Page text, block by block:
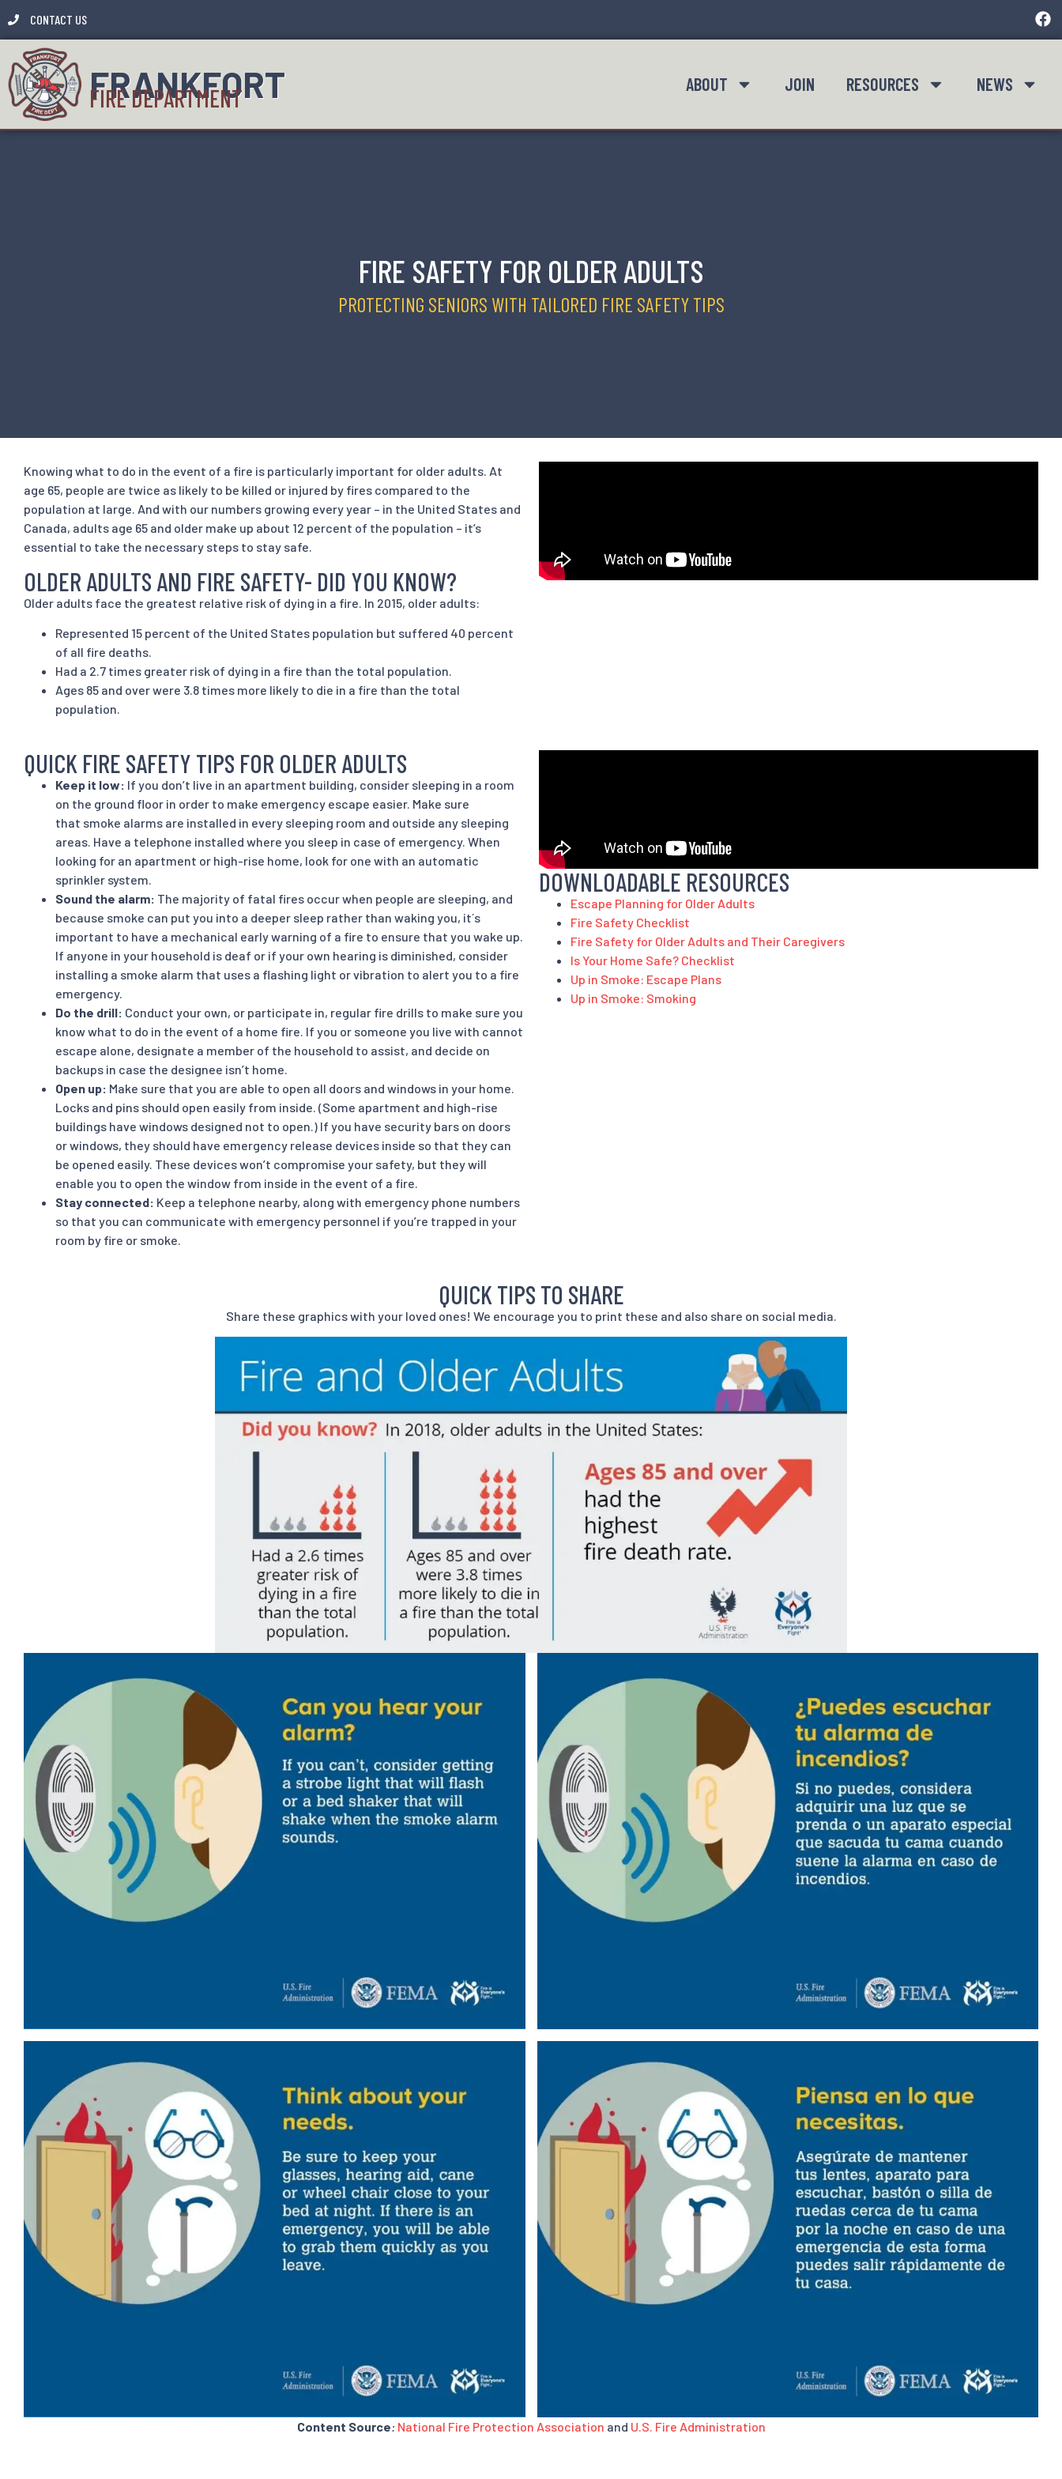
CONTACT US
FRANKFORT
FIRE DEPARTMENT ABOUT JOIN RESOURCES NEWS
FIRE SAFETY FOR OLDER ADULTS
PROTECTING SENIORS WITH TAILORED FIRE SAFETY TIPS
Knowing what to do in the event of a fire is particularly important for older adults. At
age 65, people are twice as likely to be killed or injured by fires compared to the
population at large. And with our numbers growing every year – in the United States and
Canada, adults age 65 and older make up about 12 percent of the population – it’s
essential to take the necessary steps to stay safe.
OLDER ADULTS AND FIRE SAFETY- DID YOU KNOW?
Older adults face the greatest relative risk of dying in a fire. In 2015, older adults:
Represented 15 percent of the United States population but suffered 40 percent
of all fire deaths.
Had a 2.7 times greater risk of dying in a fire than the total population.
Ages 85 and over were 3.8 times more likely to die in a fire than the total
population.
QUICK FIRE SAFETY TIPS FOR OLDER ADULTS
Keep it low: If you don’t live in an apartment building, consider sleeping in a room
on the ground floor in order to make emergency escape easier. Make sure
that smoke alarms are installed in every sleeping room and outside any sleeping
areas. Have a telephone installed where you sleep in case of emergency. When
looking for an apartment or high-rise home, look for one with an automatic
sprinkler system.
Sound the alarm: The majority of fatal fires occur when people are sleeping, and
because smoke can put you into a deeper sleep rather than waking you, it´s
important to have a mechanical early warning of a fire to ensure that you wake up.
If anyone in your household is deaf or if your own hearing is diminished, consider
installing a smoke alarm that uses a flashing light or vibration to alert you to a fire
emergency.
Do the drill: Conduct your own, or participate in, regular fire drills to make sure you
know what to do in the event of a home fire. If you or someone you live with cannot
escape alone, designate a member of the household to assist, and decide on
backups in case the designee isn’t home.
Open up: Make sure that you are able to open all doors and windows in your home.
Locks and pins should open easily from inside. (Some apartment and high-rise
buildings have windows designed not to open.) If you have security bars on doors
or windows, they should have emergency release devices inside so that they can
be opened easily. These devices won’t compromise your safety, but they will
enable you to open the window from inside in the event of a fire.
Stay connected: Keep a telephone nearby, along with emergency phone numbers
so that you can communicate with emergency personnel if you’re trapped in your
room by fire or smoke.
DOWNLOADABLE RESOURCES
Escape Planning for Older Adults
Fire Safety Checklist
Fire Safety for Older Adults and Their Caregivers
Is Your Home Safe? Checklist
Up in Smoke: Escape Plans
Up in Smoke: Smoking
QUICK TIPS TO SHARE
Share these graphics with your loved ones! We encourage you to print these and also share on social media.
Content Source: National Fire Protection Association and U.S. Fire Administration